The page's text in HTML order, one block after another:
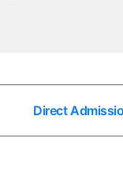
Direct